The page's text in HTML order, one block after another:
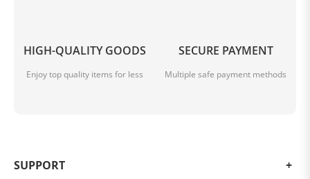
HIGH-QUALITY GOODS
Enjoy top quality items for less
SECURE PAYMENT
Multiple safe payment methods
SUPPORT